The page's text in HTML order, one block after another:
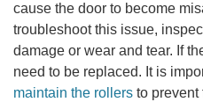
cause the door to become
troubleshoot this issue,
damage or wear and tear. If
need to be replaced. It is
maintain the rollers to prevent